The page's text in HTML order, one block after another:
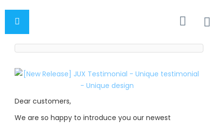
Dear customers,
We are so happy to introduce you our newest